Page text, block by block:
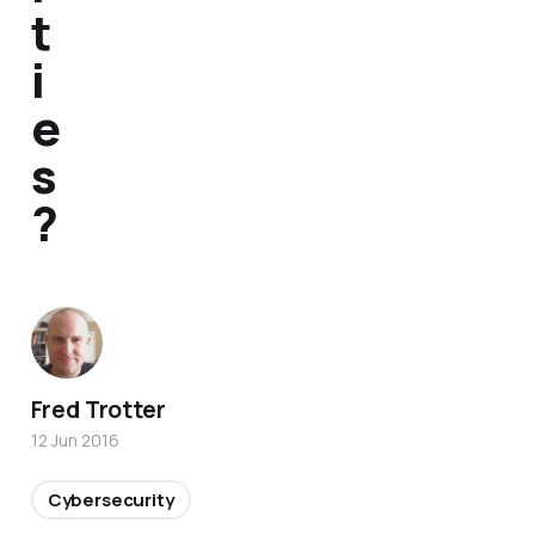
t
i
e
s
?
Fred Trotter
12 Jun 2016
Cybersecurity